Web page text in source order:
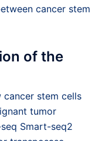
cancer stem
of the
stem cells
tumor
Smart-seq2